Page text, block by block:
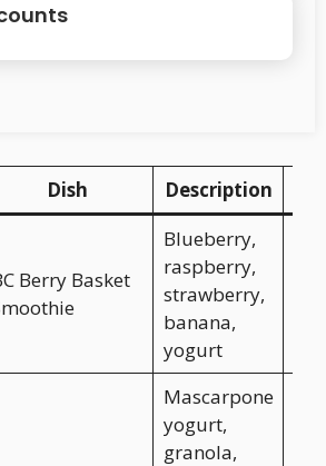
Dish Description
Berry Basket
Blueberry,
raspberry,
strawberry,
banana,
yogurt
Mascarpone
yogurt,
granola,